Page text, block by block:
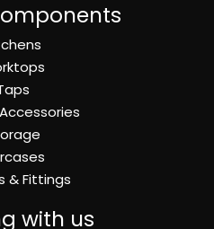
& Fittings
with us